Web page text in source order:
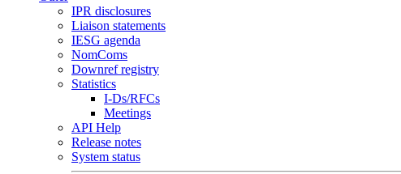
IPR disclosures
Liaison statements
IESG agenda
NomComs
Downref registry
Statistics
I-Ds/RFCs
Meetings
API Help
Release notes
System status